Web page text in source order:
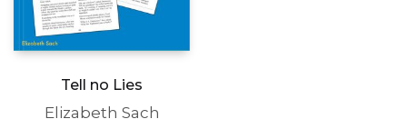
Tell no Lies
Elizabeth Sach